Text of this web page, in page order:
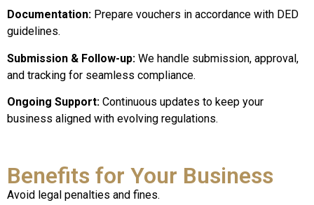
Documentation: Prepare vouchers in accordance with DED
guidelines.
Submission & Follow-up: We handle submission, approval,
and tracking for seamless compliance.
Ongoing Support: Continuous updates to keep your
business aligned with evolving regulations.
Benefits for Your Business
Avoid legal penalties and fines.